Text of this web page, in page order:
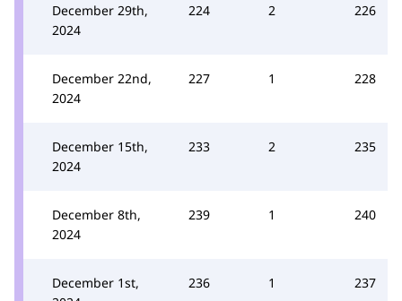
December 29th,
2024
224 2 226
December 22nd,
2024
227 1 228
December 15th,
2024
233 2 235
December 8th,
2024
239 1 240
December 1st,
236 1 237